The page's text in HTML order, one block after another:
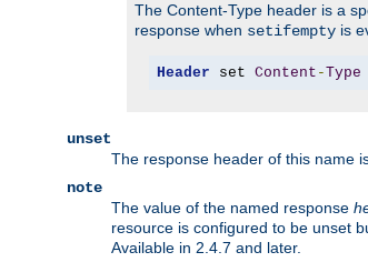
The Content-Type header is a
response when setifempty is
Header set Content -Type
unset
The response header of this name
note
The value of the named response
resource is configured to be unset
Available in 2.4.7 and later.